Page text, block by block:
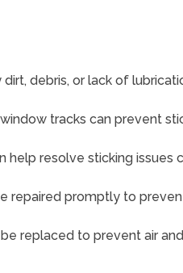
debris, or lack of
tracks can prevent
help resolve sticking issues
repaired promptly to
replaced to prevent air